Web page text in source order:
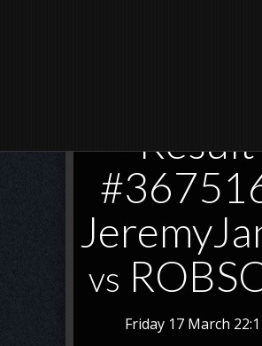
Result
vs
Friday 17 March